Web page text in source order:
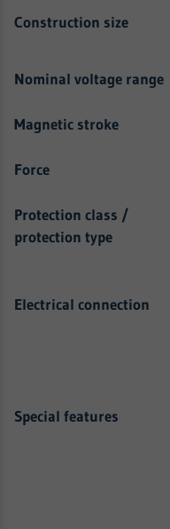
Construction size
Nominal voltage range
Magnetic stroke
Force
Protection class /
protection type
Electrical connection
Special features